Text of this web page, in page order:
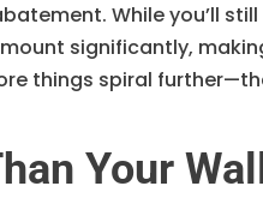
While you’ll still
significantly,
things spiral
Your